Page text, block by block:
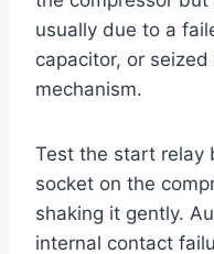
usually due to a
capacitor, or
mechanism.
Test the start relay
socket on the
shaking it gently.
internal contact